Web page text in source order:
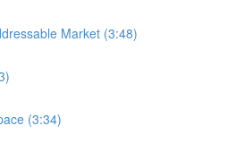
Market (3:48)
(3:34)